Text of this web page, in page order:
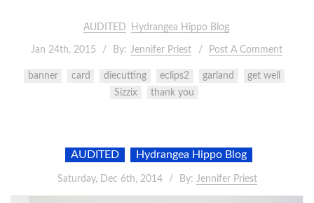
AUDITED Hydrangea Hippo Blog
Jan 24th, 2015 By: Jennifer Priest Post A Comment
banner card diecutting eclips2 garland
get well
Sizzix
thank you
AUDITED Hydrangea Hippo Blog
Saturday, Dec 6th, 2014 By: Jennifer Priest